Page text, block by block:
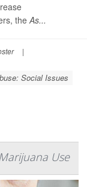
theAs...
|
Social Issues
Use